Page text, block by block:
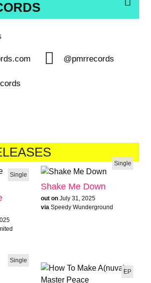
@pmrrecords
Single
Single
Shake Me Down
out on July 31, 2025
via Speedy Wunderground
Single
EP